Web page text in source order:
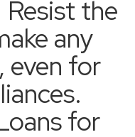
the
any
even for
for